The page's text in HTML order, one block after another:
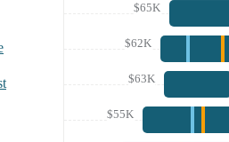
$65K
$62K
$63K
$55K